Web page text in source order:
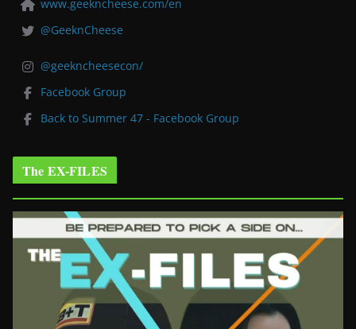
www.geekncheese.com/en
@GeeknCheese
@geekncheesecon/
Facebook Group
Back to Summer 47 - Facebook Group
The EX-FILES